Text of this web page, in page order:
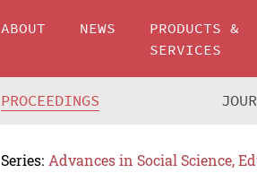
ABOUT NEWS
PRODUCTS &
SERVICES
PROCEEDINGS
Series: Advances in Social Science,